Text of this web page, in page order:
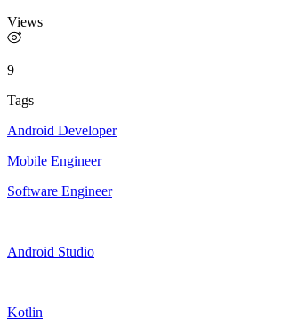
Views
9
Tags
Android Developer
Mobile Engineer
Software Engineer
Android Studio
Kotlin